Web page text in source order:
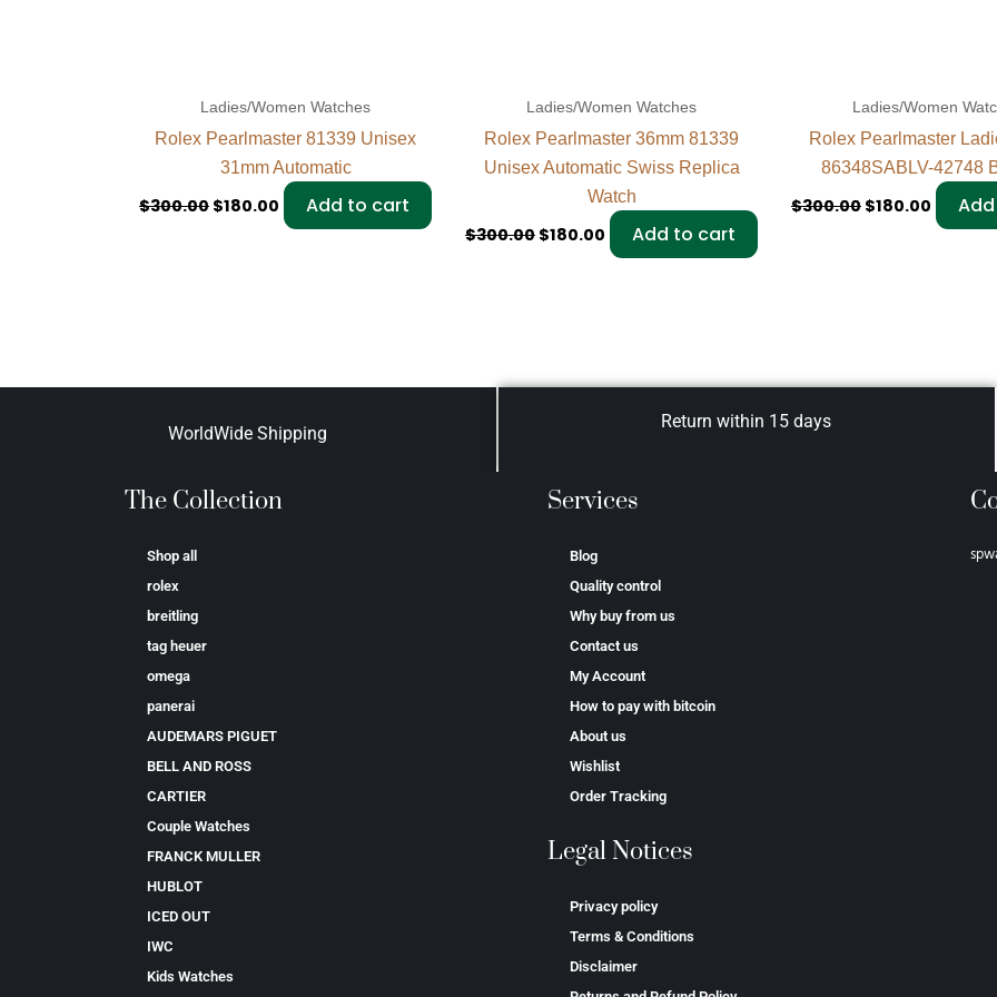
Ladies/Women Watches
Rolex Pearlmaster 81339 Unisex
31mm Automatic
$300.00 $180.00 Add to cart
Ladies/Women Watches
Rolex Pearlmaster 36mm 81339
Unisex Automatic Swiss Replica
Watch
$300.00 $180.00 Add to cart
Ladies/Women
Rolex Pearlmaster
86348SABLV-42748
$300.00 $180.00
WorldWide Shipping
Return within 15 days
The Collection
Shop all
rolex
breitling
tag heuer
omega
panerai
AUDEMARS PIGUET
BELL AND ROSS
CARTIER
Couple Watches
FRANCK MULLER
HUBLOT
ICED OUT
IWC
Kids Watches
Services
Blog
Quality control
Why buy from us
Contact us
My Account
How to pay with bitcoin
About us
Wishlist
Order Tracking
Legal Notices
Privacy policy
Terms & Conditions
Disclaimer